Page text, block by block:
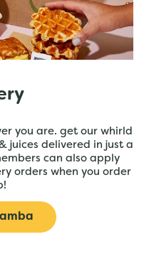
you are. get our whirld
juices delivered in just a
can also apply
orders when you order